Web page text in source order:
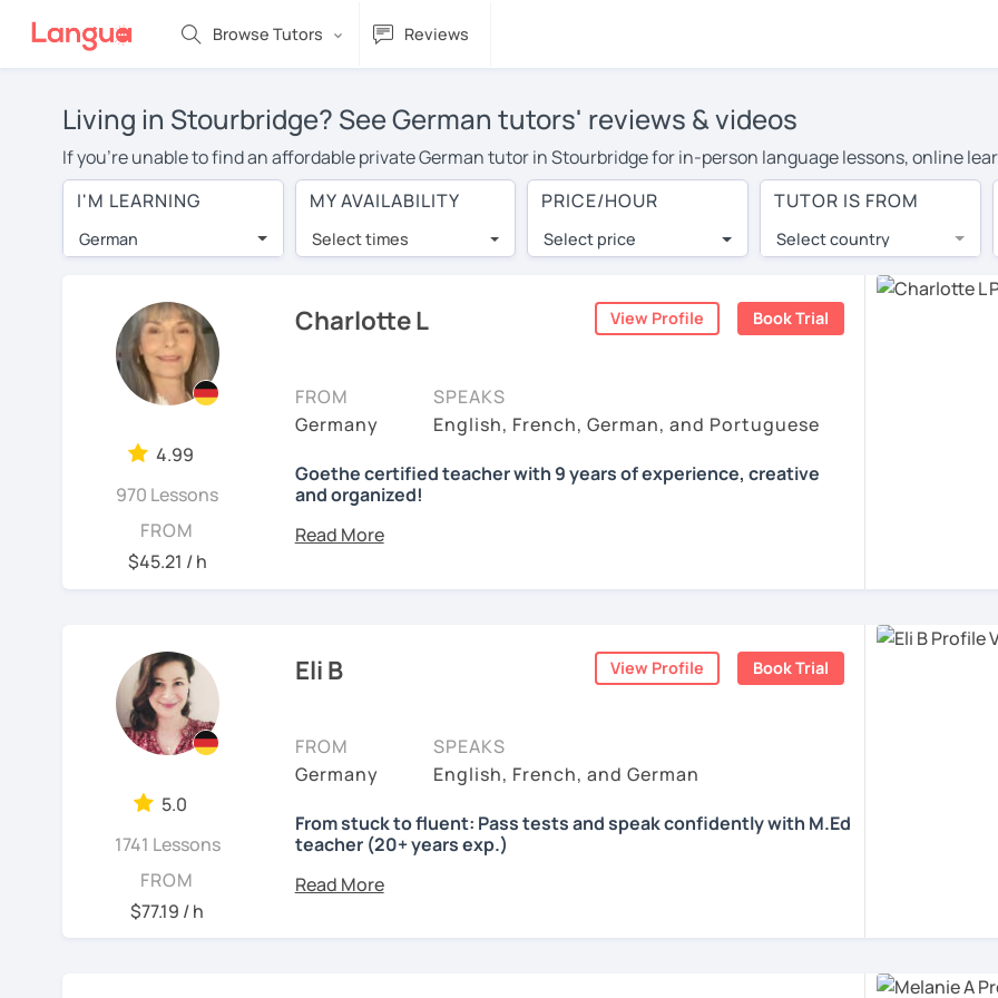
Browse Tutors Reviews
Living in Stourbridge? See German tutors' reviews & videos
If you're unable to find an affordable private German tutor in Stourbridge for in-person language lessons, online
German tutor in your area, you may have to pay more to cover their travel costs or travel to their home, and the
over $20 per hour. With online learning, you can save on travel expenses and have access to top tutors from
Many students who try online language lessons with a tutor are pleasantly surprised by the experience. At
full attention and can make rapid progress. Lessons are conducted via video call, allowing you to communicate
in the same room. Try a free trial session and see for yourself!
On LanguaTalk, you can watch German tutor intro videos, check their availability, and read reviews from their
needs, ages, and levels the tutor is comfortable with.
If you're new to LanguaTalk, you'll receive a token for a complimentary 30-minute trial lesson when you create an
decide whether you want to keep taking classes with them or look for a German tutor in Stourbridge instead.
charge 30% of their standard full lesson price.)
I'M LEARNING
German
MY AVAILABILITY
Select times
PRICE/HOUR
Select price
TUTOR IS FROM
Select country
4.99
970 Lessons
FROM
$45.21 / h
Charlotte L View Profile Book Trial
FROM
Germany
SPEAKS
English, French, German, and Portuguese
Goethe certified teacher with 9 years of experience, creative
and organized!
Lessons will be tailored according to your individual needs, your
See Reviews From Students
5.0
1741 Lessons
FROM
$77.19 / h
Eli B View Profile Book Trial
FROM
Germany
SPEAKS
English, French, and German
From stuck to fluent: Pass tests and speak confidently with M.Ed
teacher (20+ years exp.)
Hallo!